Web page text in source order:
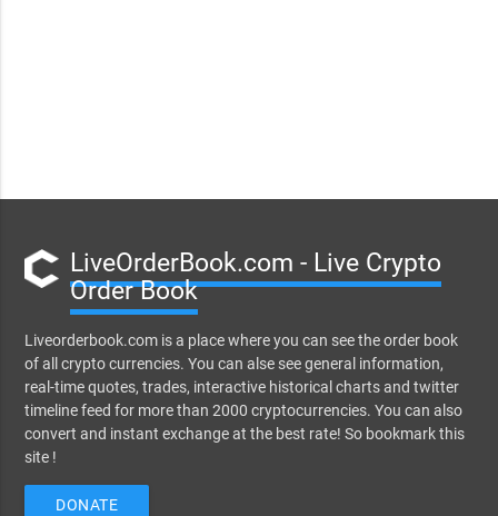
LiveOrderBook.com - Live Crypto
Order Book
Liveorderbook.com is a place where you can see the order book
of all crypto currencies. You can alse see general information,
real-time quotes, trades, interactive historical charts and twitter
timeline feed for more than 2000 cryptocurrencies. You can also
convert and instant exchange at the best rate! So bookmark this
site !
DONATE